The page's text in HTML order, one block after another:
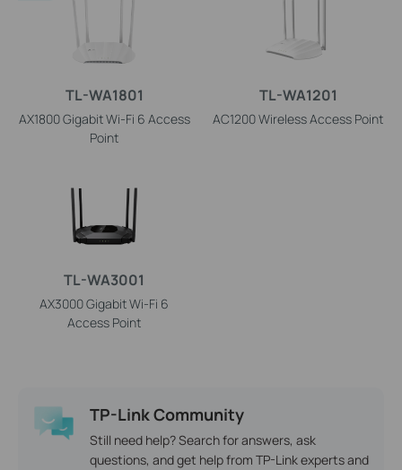
TL-WA1801
AX1800 Gigabit Wi-Fi 6 Access
Point
TL-WA1201
AC1200 Wireless Access Point
TL-WA3001
AX3000 Gigabit Wi-Fi 6
Access Point
TP-Link Community
Still need help? Search for answers, ask
questions, and get help from TP-Link experts and